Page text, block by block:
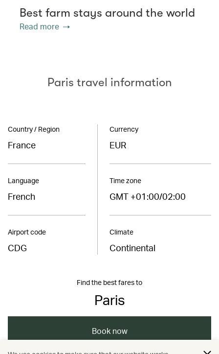
Best farm stays around the world
Read more
Paris travel information
Country / Region
France
Language
French
Airport code
CDG
Currency
EUR
Time zone
GMT +01:00/02:00
Climate
Continental
Find the best fares to
Paris
Book now